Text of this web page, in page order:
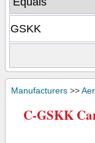
Manufacturers >>
C-GSKK